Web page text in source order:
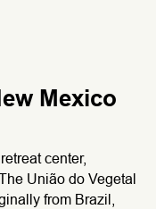
Mexico
center,
União do Vegetal
from Brazil,